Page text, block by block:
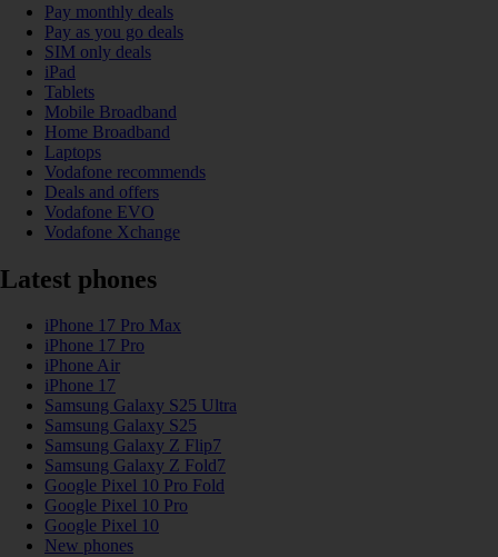
Pay monthly deals
Pay as you go deals
SIM only deals
iPad
Tablets
Mobile Broadband
Home Broadband
Laptops
Vodafone recommends
Deals and offers
Vodafone EVO
Vodafone Xchange
Latest phones
iPhone 17 Pro Max
iPhone 17 Pro
iPhone Air
iPhone 17
Samsung Galaxy S25 Ultra
Samsung Galaxy S25
Samsung Galaxy Z Flip7
Samsung Galaxy Z Fold7
Google Pixel 10 Pro Fold
Google Pixel 10 Pro
Google Pixel 10
New phones